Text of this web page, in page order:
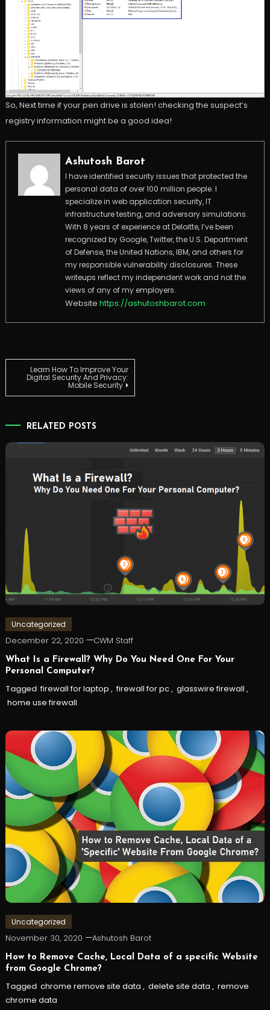
So, Next time if your pen drive is stolen! checking the suspect’s
registry information might be a good idea!
Ashutosh Barot
I have identified security issues that protected the
personal data of over 100 million people. I
specialize in web application security, IT
infrastructure testing, and adversary simulations.
With 8 years of experience at Deloitte, I’ve been
recognized by Google, Twitter, the U.S. Department
of Defense, the United Nations, IBM, and others for
my responsible vulnerability disclosures. These
writeups reflect my independent work and not the
views of any of my employers.
Website https://ashutoshbarot.com
Post
navigation
Learn How To Improve Your
Digital Security And Privacy:
Mobile Security
RELATED POSTS
Uncategorized
December 22, 2020 CWM Staff
What Is a Firewall? Why Do You Need One For Your
Personal Computer?
Tagged firewall for laptop , firewall for pc, glasswire firewall ,
home use firewall
Uncategorized
November 30, 2020 Ashutosh Barot
How to Remove Cache, Local Data of a specific Website
from Google Chrome?
Tagged chrome remove site data , delete site data , remove
chrome data